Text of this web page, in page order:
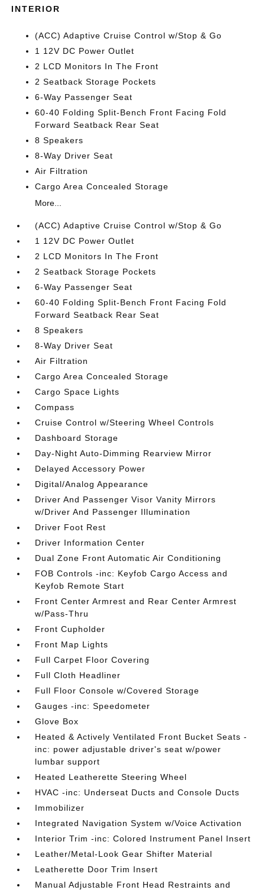
INTERIOR
(ACC) Adaptive Cruise Control w/Stop & Go
1 12V DC Power Outlet
2 LCD Monitors In The Front
2 Seatback Storage Pockets
6-Way Passenger Seat
60-40 Folding Split-Bench Front Facing Fold
Forward Seatback Rear Seat
8 Speakers
8-Way Driver Seat
Air Filtration
Cargo Area Concealed Storage
More...
(ACC) Adaptive Cruise Control w/Stop & Go
1 12V DC Power Outlet
2 LCD Monitors In The Front
2 Seatback Storage Pockets
6-Way Passenger Seat
60-40 Folding Split-Bench Front Facing Fold
Forward Seatback Rear Seat
8 Speakers
8-Way Driver Seat
Air Filtration
Cargo Area Concealed Storage
Cargo Space Lights
Compass
Cruise Control w/Steering Wheel Controls
Dashboard Storage
Day-Night Auto-Dimming Rearview Mirror
Delayed Accessory Power
Digital/Analog Appearance
Driver And Passenger Visor Vanity Mirrors
w/Driver And Passenger Illumination
Driver Foot Rest
Driver Information Center
Dual Zone Front Automatic Air Conditioning
FOB Controls -inc: Keyfob Cargo Access and
Keyfob Remote Start
Front Center Armrest and Rear Center Armrest
w/Pass-Thru
Front Cupholder
Front Map Lights
Full Carpet Floor Covering
Full Cloth Headliner
Full Floor Console w/Covered Storage
Gauges -inc: Speedometer
Glove Box
Heated & Actively Ventilated Front Bucket Seats -
inc: power adjustable driver's seat w/power
lumbar support
Heated Leatherette Steering Wheel
HVAC -inc: Underseat Ducts and Console Ducts
Immobilizer
Integrated Navigation System w/Voice Activation
Interior Trim -inc: Colored Instrument Panel Insert
Leather/Metal-Look Gear Shifter Material
Leatherette Door Trim Insert
Manual Adjustable Front Head Restraints and